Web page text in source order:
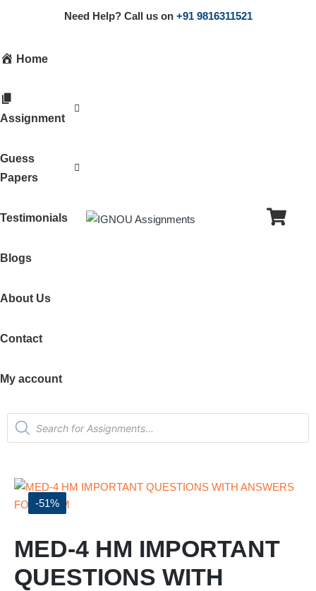
Need Help? Call us on +91 9816311521
Home
Assignment
Guess
Papers
Testimonials
Blogs
About Us
Contact
My account
-51%
MED-4 HM IMPORTANT
QUESTIONS WITH